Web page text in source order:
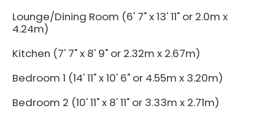
Lounge/Dining Room (6' 7" x 13' 11" or 2.0m x
4.24m)
Kitchen (7' 7" x 8' 9" or 2.32m x 2.67m)
Bedroom 1 (14' 11" x 10' 6" or 4.55m x 3.20m)
Bedroom 2 (10' 11" x 8' 11" or 3.33m x 2.71m)